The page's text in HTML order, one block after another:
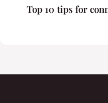
Top 10 tips for